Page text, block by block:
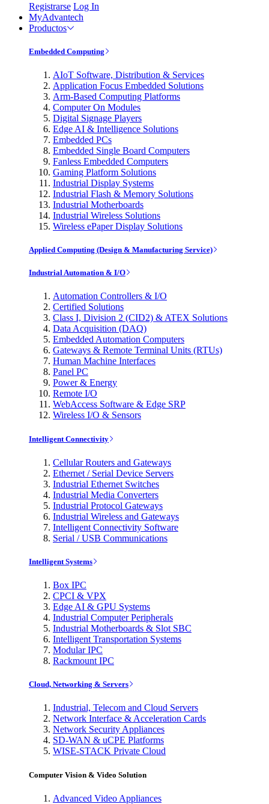
Registrarse Log In
MyAdvantech
Productos
Embedded Computing
AIoT Software, Distribution & Services
Application Focus Embedded Solutions
Arm-Based Computing Platforms
Computer On Modules
Digital Signage Players
Edge AI & Intelligence Solutions
Embedded PCs
Embedded Single Board Computers
Fanless Embedded Computers
Gaming Platform Solutions
Industrial Display Systems
Industrial Flash & Memory Solutions
Industrial Motherboards
Industrial Wireless Solutions
Wireless ePaper Display Solutions
Applied Computing (Design & Manufacturing Service)
Industrial Automation & I/O
Automation Controllers & I/O
Certified Solutions
Class I, Division 2 (CID2) & ATEX Solutions
Data Acquisition (DAQ)
Embedded Automation Computers
Gateways & Remote Terminal Units (RTUs)
Human Machine Interfaces
Panel PC
Power & Energy
Remote I/O
WebAccess Software & Edge SRP
Wireless I/O & Sensors
Intelligent Connectivity
Cellular Routers and Gateways
Ethernet / Serial Device Servers
Industrial Ethernet Switches
Industrial Media Converters
Industrial Protocol Gateways
Industrial Wireless and Gateways
Intelligent Connectivity Software
Serial / USB Communications
Intelligent Systems
Box IPC
CPCI & VPX
Edge AI & GPU Systems
Industrial Computer Peripherals
Industrial Motherboards & Slot SBC
Intelligent Transportation Systems
Modular IPC
Rackmount IPC
Cloud, Networking & Servers
Industrial, Telecom and Cloud Servers
Network Interface & Acceleration Cards
Network Security Appliances
SD-WAN & uCPE Platforms
WISE-STACK Private Cloud
Computer Vision & Video Solution
Advanced Video Appliances